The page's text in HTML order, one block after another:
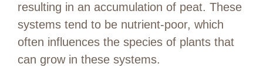
resulting in an accumulation of peat. These
systems tend to be nutrient-poor, which
often influences the species of plants that
can grow in these systems.